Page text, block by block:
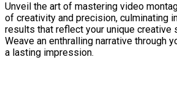
Unveil the art of mastering video
of creativity and precision, culminating
results that reflect your unique creative
Weave an enthralling narrative through
a lasting impression.